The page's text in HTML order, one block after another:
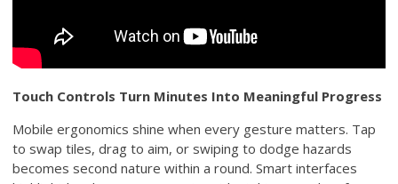
Touch Controls Turn Minutes Into Meaningful Progress
Mobile ergonomics shine when every gesture matters. Tap
to swap tiles, drag to aim, or swiping to dodge hazards
becomes second nature within a round. Smart interfaces